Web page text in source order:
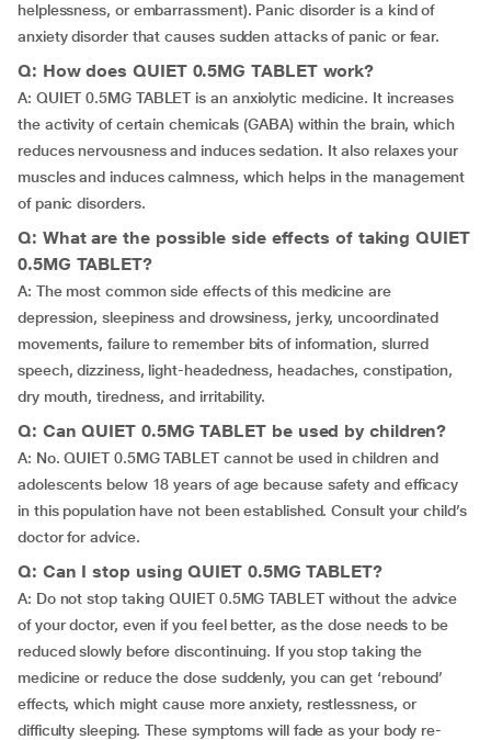
helplessness, or embarrassment). Panic disorder is a kind of
anxiety disorder that causes sudden attacks of panic or fear.
Q: How does QUIET 0.5MG TABLET work?
A: QUIET 0.5MG TABLET is an anxiolytic medicine. It increases
the activity of certain chemicals (GABA) within the brain, which
reduces nervousness and induces sedation. It also relaxes your
muscles and induces calmness, which helps in the management
of panic disorders.
Q: What are the possible side effects of taking QUIET
0.5MG TABLET?
A: The most common side effects of this medicine are
depression, sleepiness and drowsiness, jerky, uncoordinated
movements, failure to remember bits of information, slurred
speech, dizziness, light-headedness, headaches, constipation,
dry mouth, tiredness, and irritability.
Q: Can QUIET 0.5MG TABLET be used by children?
A: No. QUIET 0.5MG TABLET cannot be used in children and
adolescents below 18 years of age because safety and efficacy
in this population have not been established. Consult your child’s
doctor for advice.
Q: Can I stop using QUIET 0.5MG TABLET?
A: Do not stop taking QUIET 0.5MG TABLET without the advice
of your doctor, even if you feel better, as the dose needs to be
reduced slowly before discontinuing. If you stop taking the
medicine or reduce the dose suddenly, you can get ‘rebound’
effects, which might cause more anxiety, restlessness, or
difficulty sleeping. These symptoms will fade as your body re-